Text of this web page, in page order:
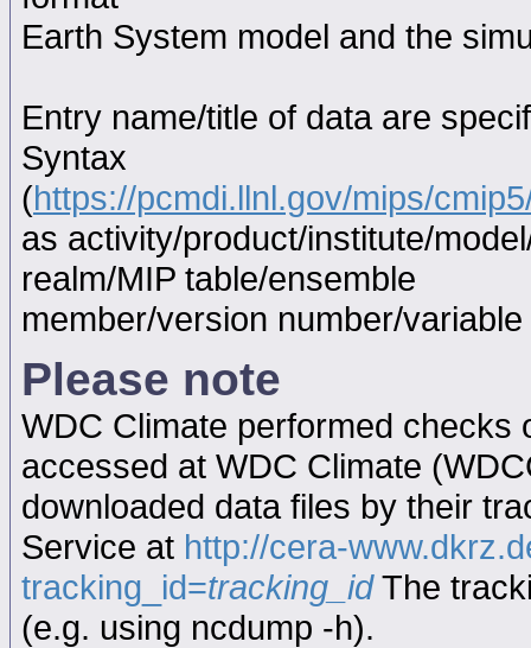
Earth System model and the
Entry name/title of data are
Syntax
(https://pcmdi.llnl.gov/mips/
as activity/product/institute/
realm/MIP table/ensemble
member/version number/
Please note
WDC Climate performed checks
accessed at WDC Climate
downloaded data files by their
Service at http://cera-
tracking_id=tracking_idThe
(e.g. using ncdump -h).